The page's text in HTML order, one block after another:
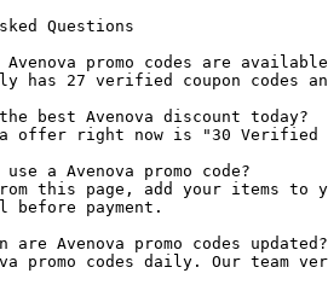
Questions
Avenova promo codes are
has 27 verified coupon codes
best Avenova discount today?
offer right now is "30
a Avenova promo code?
this page, add your items
payment.
are Avenova promo codes updated?
promo codes daily. Our